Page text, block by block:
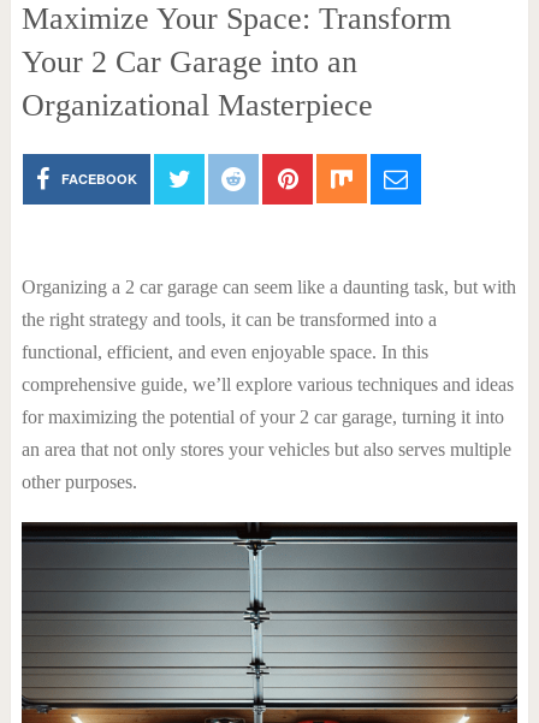
Maximize Your Space: Transform
Your 2 Car Garage into an
Organizational Masterpiece
FACEBOOK
Organizing a 2 car garage can seem like a daunting task, but with
the right strategy and tools, it can be transformed into a
functional, efficient, and even enjoyable space. In this
comprehensive guide, we’ll explore various techniques and ideas
for maximizing the potential of your 2 car garage, turning it into
an area that not only stores your vehicles but also serves multiple
other purposes.